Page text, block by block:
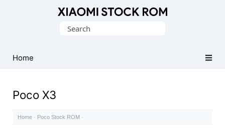
Fastboot
Firmware
File)
Search
Home
Poco X3
Home · Poco Stock ROM ·